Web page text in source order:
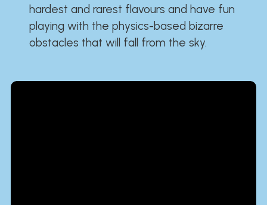
hardest and rarest flavours and have fun
playing with the physics-based bizarre
obstacles that will fall from the sky.